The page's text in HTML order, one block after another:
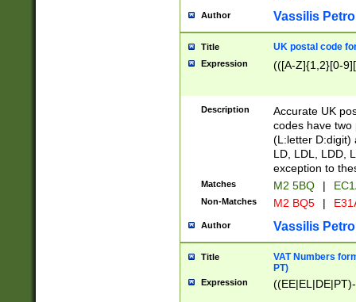
Author Vassilis
Title UK postal code
Expression (([A-Z]{1,2}[0-
Description
Accurate UK
codes have two
(L:letter D:digit)
LD, LDL, LDD,
exception to
Matches M2 5BQ |
Non-Matches M2 BQ5 |
Author Vassilis
Title
VAT Numbers
PT)
Expression